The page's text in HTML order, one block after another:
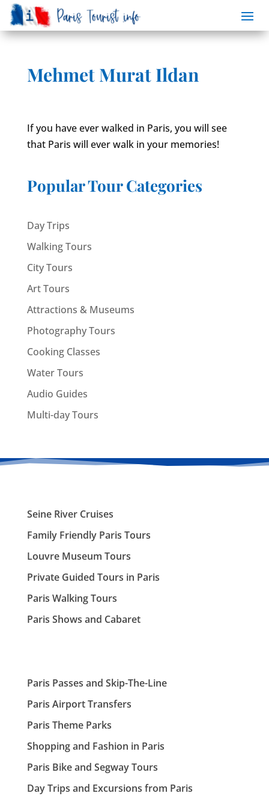
Mehmet Murat Ildan
If you have ever walked in Paris, you will see
that Paris will ever walk in your memories!
Popular Tour Categories
Day Trips
Walking Tours
City Tours
Art Tours
Attractions & Museums
Photography Tours
Cooking Classes
Water Tours
Audio Guides
Multi-day Tours
Seine River Cruises
Family Friendly Paris Tours
Louvre Museum Tours
Private Guided Tours in Paris
Paris Walking Tours
Paris Shows and Cabaret
Paris Passes and Skip-The-Line
Paris Airport Transfers
Paris Theme Parks
Shopping and Fashion in Paris
Paris Bike and Segway Tours
Day Trips and Excursions from Paris